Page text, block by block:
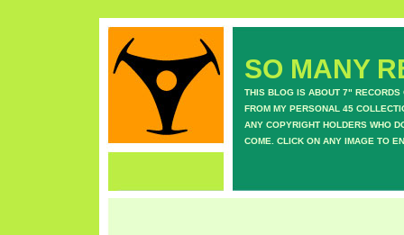
SO MANY
THIS BLOG IS ABOUT 7" RECORDS
FROM MY PERSONAL 45
ANY COPYRIGHT HOLDERS WHO
COME. CLICK ON ANY IMAGE TO